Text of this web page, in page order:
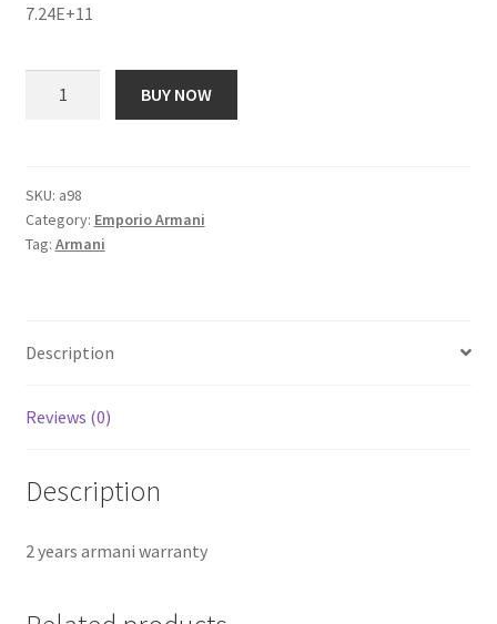
₹ 17,203.00.₹ 2,092.00.
7.24E+11
Watch
-
For
BUY NOW
SKU: a98
Category: Emporio Armani
Tag: Armani
Description
Reviews (0)
Description
2 years armani warranty